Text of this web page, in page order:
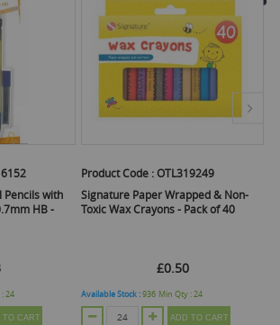
Pencils with
HB -
:24
TO CART
Product Code :OTL319249
Signature Paper Wrapped & Non-
Toxic Wax Crayons - Pack of 40
£0.50
Available Stock :936 Min Qty :24
ADD TO CART